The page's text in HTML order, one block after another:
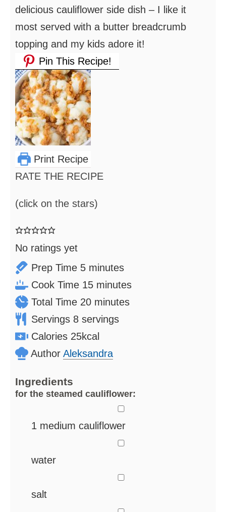
delicious cauliflower side dish – I like it
most served with a butter breadcrumb
topping and my kids adore it!
Pin This Recipe!
Print Recipe
RATE THE RECIPE
(click on the stars)
No ratings yet
Prep Time 5minutes
minutes
Cook Time 15minutes
minutes
Total Time 20minutes
minutes
Servings 8 servings
Calories 25kcal
Author Aleksandra
Ingredients
for the steamed cauliflower:
1 medium cauliflower
water
salt